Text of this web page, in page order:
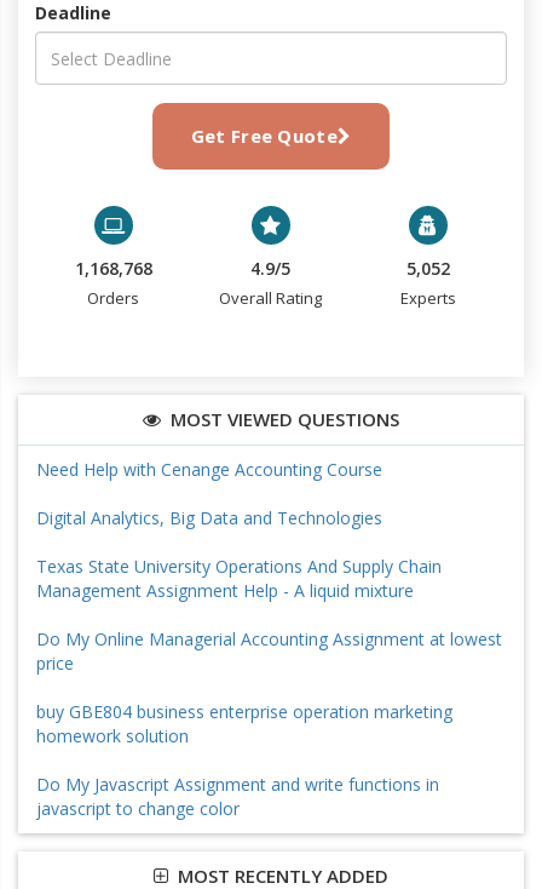
Deadline
Get Free Quote
1,168,768
Orders
4.9/5
Overall Rating
5,052
Experts
MOST VIEWED QUESTIONS
Need Help with Cenange Accounting Course
Digital Analytics, Big Data and Technologies
Texas State University Operations And Supply Chain
Management Assignment Help - A liquid mixture
Do My Online Managerial Accounting Assignment at lowest
price
buy GBE804 business enterprise operation marketing
homework solution
Do My Javascript Assignment and write functions in
javascript to change color
MOST RECENTLY ADDED